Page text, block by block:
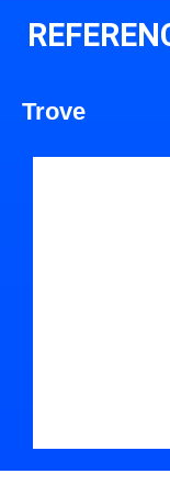
Trove